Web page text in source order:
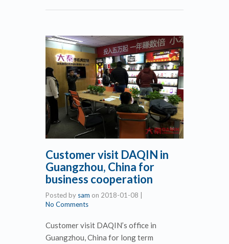
Customer visit DAQIN in
Guangzhou, China for
business cooperation
Posted by sam on 2018-01-08
No Comments
Customer visit DAQIN’s office in
Guangzhou, China for long term